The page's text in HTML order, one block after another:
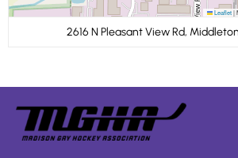
Leaflet|
2616 N Pleasant View Rd,